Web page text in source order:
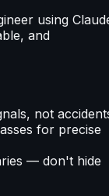
using
and
not
for precise
— don't hide